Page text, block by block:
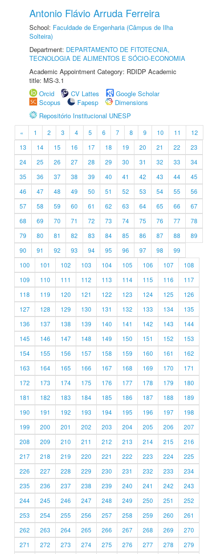
Antonio Flávio Arruda Ferreira
School: Faculdade de Engenharia (Câmpus de Ilha
Solteira)
Department: DEPARTAMENTO DE FITOTECNIA,
TECNOLOGIA DE ALIMENTOS E SÓCIO-ECONOMIA
Academic Appointment Category: RDIDP Academic
title: MS-3.1
Orcid
CV Lattes
Google Scholar
Scopus
Fapesp
Dimensions
Repositório Institucional UNESP
« 1 2 3 4 5 6 7 8 9 10 11
12
13
14 15 16 17 18 19 20 21 22
23
24
25 26 27 28 29 30 31 32 33
34
35
36 37 38 39 40 41 42 43 44
45
46
47 48 49 50 51 52 53 54 55
56
57
58 59 60 61 62 63 64 65 66
67
68
69 70 71 72 73 74 75 76 77
78
79
80 81 82 83 84 85 86 87 88
89
90
91 92 93 94 95 96 97 98
99
100
101 102 103 104 105 106 107
108
109
110 111 112 113 114 115 116
117
118
119 120 121 122 123 124 125
126
127
128 129 130 131 132 133 134
135
136
137 138 139 140 141 142 143
144
145
146 147 148 149 150 151 152
153
154
155 156 157 158 159 160 161
162
163
164 165 166 167 168 169 170
171
172
173 174 175 176 177 178 179
180
181
182 183 184 185 186 187 188
189
190
191 192 193 194 195 196 197
198
199
200 201 202 203 204 205 206
207
208
209 210 211 212 213 214 215
216
217
218 219 220 221 222 223 224
225
226
227 228 229 230 231 232 233
234
235
236 237 238 239 240 241 242
243
244
245 246 247 248 249 250 251
252
253
254 255 256 257 258 259 260
261
262
263 264 265 266 267 268 269
270
271
272 273 274 275 276 277 278 279